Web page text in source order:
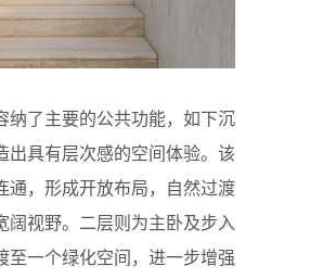
纳了主要的公共功能，如下沉
出具有层次感的空间体验。该
通，形成开放布局，自然过渡
阔视野。二层则为主卧及步入
至一个绿化空间，进一步增强